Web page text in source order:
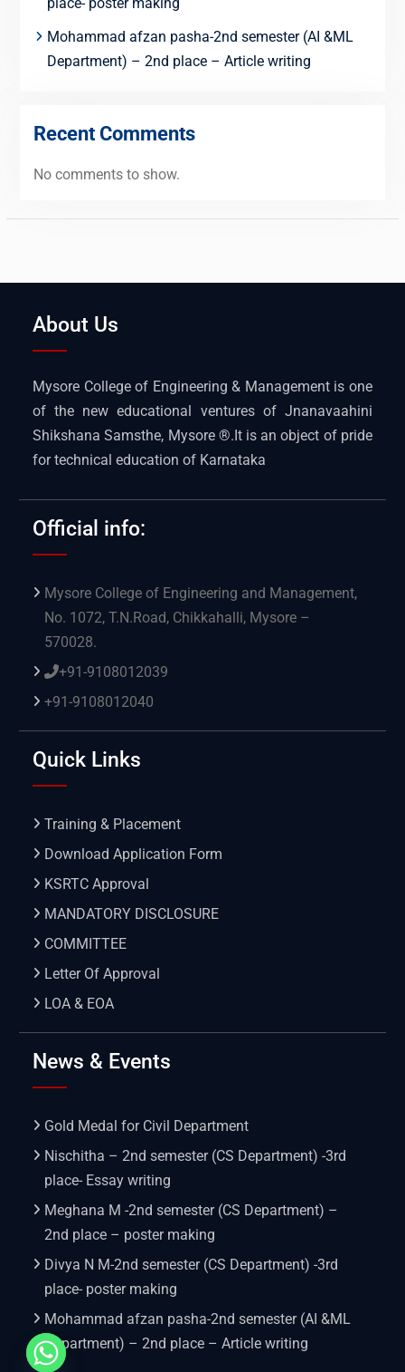
Mohammad afzan pasha-2nd semester (AI &ML
Department) – 2nd place – Article writing
Recent Comments
No comments to show.
About Us
Mysore College of Engineering & Management is one
of the new educational ventures of Jnanavaahini
Shikshana Samsthe, Mysore ®.It is an object of pride
for technical education of Karnataka
Official info:
Mysore College of Engineering and Management,
No. 1072, T.N.Road, Chikkahalli, Mysore –
570028.
+91-9108012039
+91-9108012040
Quick Links
Training & Placement
Download Application Form
KSRTC Approval
MANDATORY DISCLOSURE
COMMITTEE
Letter Of Approval
LOA & EOA
News & Events
Gold Medal for Civil Department
Nischitha – 2nd semester (CS Department) -3rd
place- Essay writing
Meghana M -2nd semester (CS Department) –
2nd place – poster making
Divya N M-2nd semester (CS Department) -3rd
place- poster making
Mohammad afzan pasha-2nd semester (AI &ML
Department) – 2nd place – Article writing